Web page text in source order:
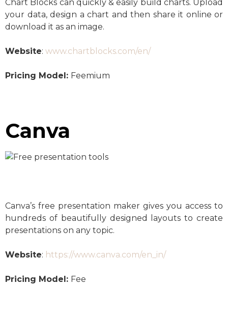
Chart Blocks can quickly & easily build charts. Upload
your data, design a chart and then share it online or
download it as an image.
Website: www.chartblocks.com/en/
Pricing Model: Feemium
Canva
Canva’s free presentation maker gives you access to
hundreds of beautifully designed layouts to create
presentations on any topic.
Website: https://www.canva.com/en_in/
Pricing Model: Fee